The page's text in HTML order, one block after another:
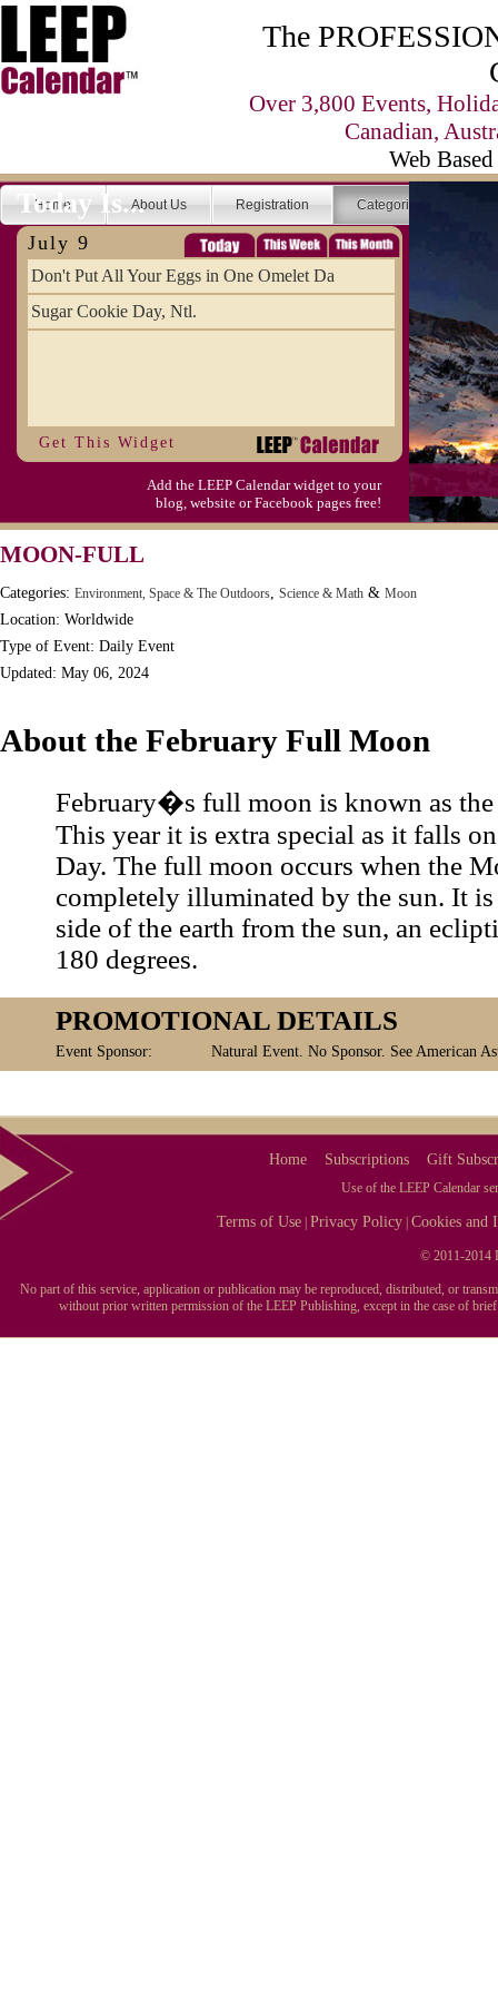
The
Over 3,800 Events,
Canadian,
Web
Home About Us Registration Categories
Today Is...
July 9
Don't Put All Your Eggs in One Omelet Da
Sugar Cookie Day, Ntl.
Get This Widget
Add the LEEP Calendar widget to your
blog, website or Facebook pages free!
MOON-FULL
Categories: Environment, Space & The Outdoors, Science & Math & Moon
Location: Worldwide
Type of Event: Daily Event
Updated: May 06, 2024
About the February Full Moon
February�s full moon is known as
This year it is extra special as it falls
Day. The full moon occurs when the
completely illuminated by the sun. It
side of the earth from the sun, an
180 degrees.
PROMOTIONAL DETAILS
Event Sponsor: Natural Event. No Sponsor. See American
Home Subscriptions Gift
Use of the LEEP Calendar
Terms of Use |Privacy Policy |Cookies and
© 2011-2014
No part of this service, application or publication may be reproduced, distributed, or
without prior written permission of the LEEP Publishing, except in the case of